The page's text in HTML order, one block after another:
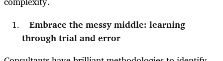
Embrace the messy middle: learning
through trial and error